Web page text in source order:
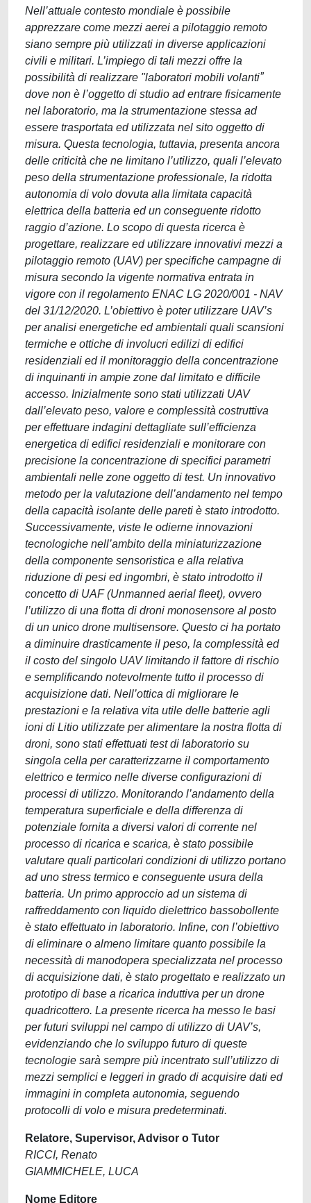
Nell’attuale contesto mondiale è possibile
apprezzare come mezzi aerei a pilotaggio remoto
siano sempre più utilizzati in diverse applicazioni
civili e militari. L’impiego di tali mezzi offre la
possibilità di realizzare ʺlaboratori mobili volantiˮ
dove non è l’oggetto di studio ad entrare fisicamente
nel laboratorio, ma la strumentazione stessa ad
essere trasportata ed utilizzata nel sito oggetto di
misura. Questa tecnologia, tuttavia, presenta ancora
delle criticità che ne limitano l’utilizzo, quali l’elevato
peso della strumentazione professionale, la ridotta
autonomia di volo dovuta alla limitata capacità
elettrica della batteria ed un conseguente ridotto
raggio d’azione. Lo scopo di questa ricerca è
progettare, realizzare ed utilizzare innovativi mezzi a
pilotaggio remoto (UAV) per specifiche campagne di
misura secondo la vigente normativa entrata in
vigore con il regolamento ENAC LG 2020/001 - NAV
del 31/12/2020. L’obiettivo è poter utilizzare UAV’s
per analisi energetiche ed ambientali quali scansioni
termiche e ottiche di involucri edilizi di edifici
residenziali ed il monitoraggio della concentrazione
di inquinanti in ampie zone dal limitato e difficile
accesso. Inizialmente sono stati utilizzati UAV
dall’elevato peso, valore e complessità costruttiva
per effettuare indagini dettagliate sull’efficienza
energetica di edifici residenziali e monitorare con
precisione la concentrazione di specifici parametri
ambientali nelle zone oggetto di test. Un innovativo
metodo per la valutazione dell’andamento nel tempo
della capacità isolante delle pareti è stato introdotto.
Successivamente, viste le odierne innovazioni
tecnologiche nell’ambito della miniaturizzazione
della componente sensoristica e alla relativa
riduzione di pesi ed ingombri, è stato introdotto il
concetto di UAF (Unmanned aerial fleet), ovvero
l’utilizzo di una flotta di droni monosensore al posto
di un unico drone multisensore. Questo ci ha portato
a diminuire drasticamente il peso, la complessità ed
il costo del singolo UAV limitando il fattore di rischio
e semplificando notevolmente tutto il processo di
acquisizione dati. Nell’ottica di migliorare le
prestazioni e la relativa vita utile delle batterie agli
ioni di Litio utilizzate per alimentare la nostra flotta di
droni, sono stati effettuati test di laboratorio su
singola cella per caratterizzarne il comportamento
elettrico e termico nelle diverse configurazioni di
processi di utilizzo. Monitorando l’andamento della
temperatura superficiale e della differenza di
potenziale fornita a diversi valori di corrente nel
processo di ricarica e scarica, è stato possibile
valutare quali particolari condizioni di utilizzo portano
ad uno stress termico e conseguente usura della
batteria. Un primo approccio ad un sistema di
raffreddamento con liquido dielettrico bassobollente
è stato effettuato in laboratorio. Infine, con l’obiettivo
di eliminare o almeno limitare quanto possibile la
necessità di manodopera specializzata nel processo
di acquisizione dati, è stato progettato e realizzato un
prototipo di base a ricarica induttiva per un drone
quadricottero. La presente ricerca ha messo le basi
per futuri sviluppi nel campo di utilizzo di UAV’s,
evidenziando che lo sviluppo futuro di queste
tecnologie sarà sempre più incentrato sull’utilizzo di
mezzi semplici e leggeri in grado di acquisire dati ed
immagini in completa autonomia, seguendo
protocolli di volo e misura predeterminati.
Relatore, Supervisor, Advisor o Tutor
RICCI, Renato
GIAMMICHELE, LUCA
Nome Editore